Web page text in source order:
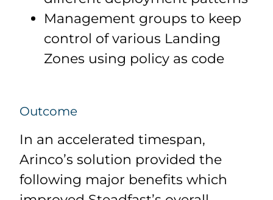
Management groups to keep
control of various Landing
Zones using policy as code
Outcome
In an accelerated timespan,
Arinco’s solution provided the
following major benefits which